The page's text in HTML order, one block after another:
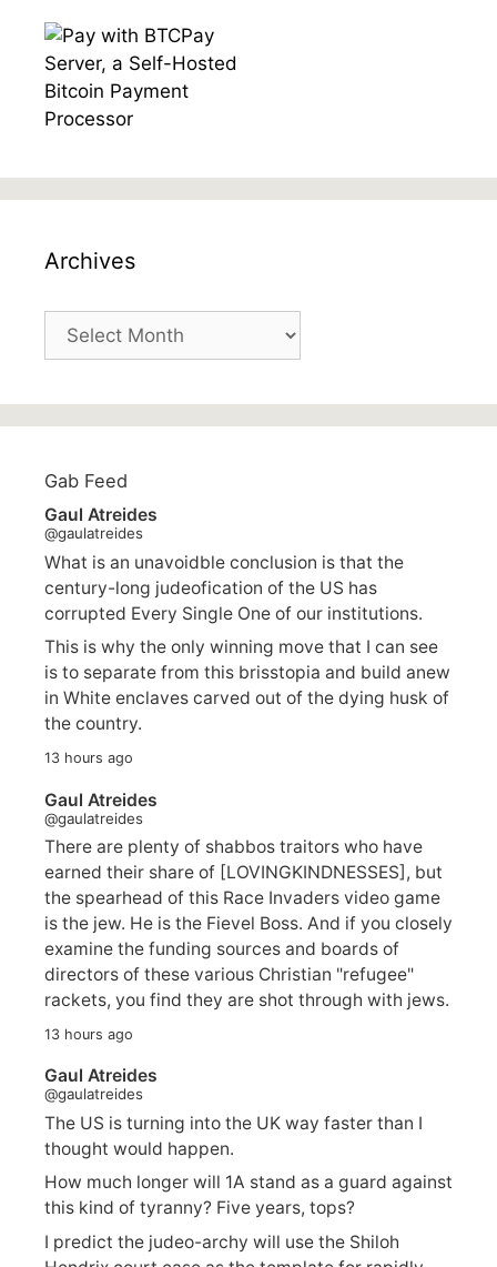
Archives
Archives
Gab Feed
Gaul Atreides
@gaulatreides
What is an unavoidble conclusion is that the
century-long judeofication of the US has
corrupted Every Single One of our institutions.
This is why the only winning move that I can see
is to separate from this brisstopia and build anew
in White enclaves carved out of the dying husk of
the country.
13 hours ago
Gaul Atreides
@gaulatreides
There are plenty of shabbos traitors who have
earned their share of [LOVINGKINDNESSES], but
the spearhead of this Race Invaders video game
is the jew. He is the Fievel Boss. And if you closely
examine the funding sources and boards of
directors of these various Christian "refugee"
rackets, you find they are shot through with jews.
13 hours ago
Gaul Atreides
@gaulatreides
The US is turning into the UK way faster than I
thought would happen.
How much longer will 1A stand as a guard against
this kind of tyranny? Five years, tops?
I predict the judeo-archy will use the Shiloh